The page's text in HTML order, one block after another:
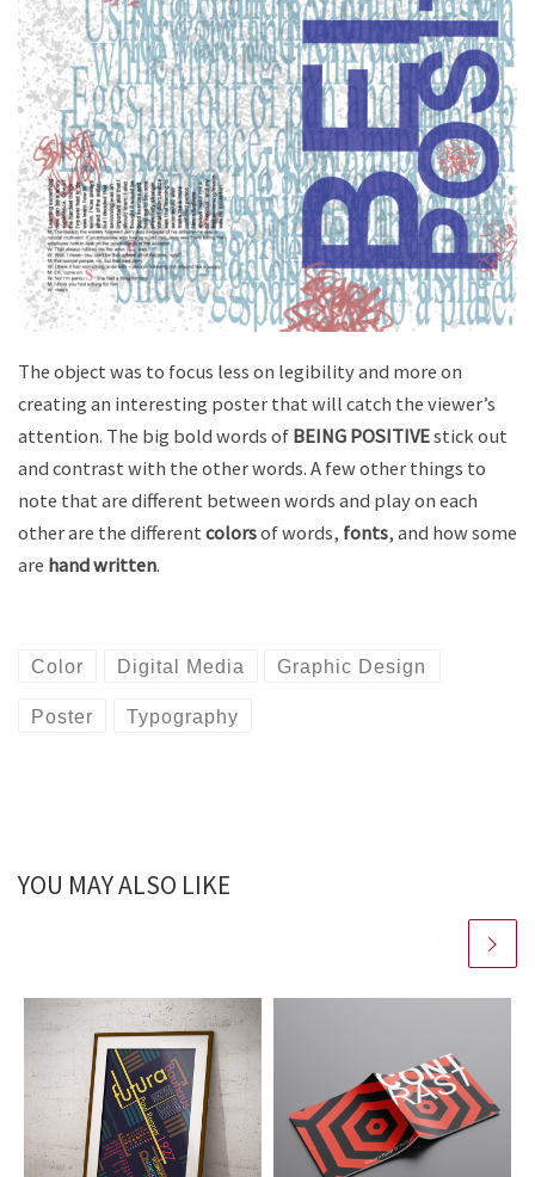
The object was to focus less on legibility and more on
creating an interesting poster that will catch the viewer’s
attention. The big bold words of BEING POSITIVEstick out
and contrast with the other words. A few other things to
note that are different between words and play on each
other are the different colorsof words, fonts, and how some
are hand written.
Color Digital Media Graphic Design
Poster Typography
YOU MAY ALSO LIKE